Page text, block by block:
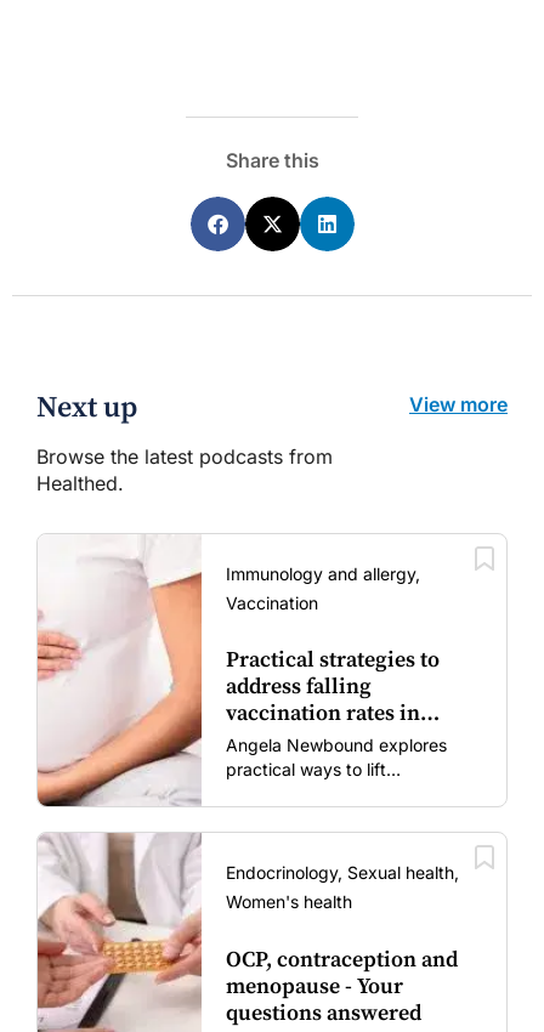
Share this
Next up
Browse the latest podcasts from
Healthed.
View more
Immunology and allergy,
Vaccination
Practical strategies to
address falling
vaccination rates in
mums and bubs
Angela Newbound explores
practical ways to lift
vaccine fatigue.
Endocrinology, Sexual health,
Women's health
OCP, contraception and
menopause - Your
questions answered